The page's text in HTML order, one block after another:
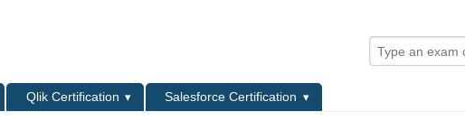
Qlik Certification
Salesforce Certification